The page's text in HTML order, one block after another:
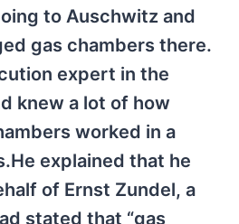
to Auschwitz and
gas chambers there.
expert in the
knew a lot of how
worked in a
explained that he
of Ernst Zundel, a
stated that “gas